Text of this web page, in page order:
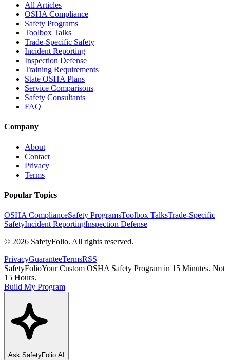
All Articles
OSHA Compliance
Safety Programs
Toolbox Talks
Trade-Specific Safety
Incident Reporting
Inspection Defense
Training Requirements
State OSHA Plans
Service Comparisons
Safety Consultants
FAQ
Company
About
Contact
Privacy
Terms
Popular Topics
OSHA ComplianceSafety ProgramsToolbox TalksTrade-Specific
SafetyIncident ReportingInspection Defense
© 2026 SafetyFolio. All rights reserved.
PrivacyGuaranteeTermsRSS
SafetyFolioYour Custom OSHA Safety Program in 15 Minutes. Not
15 Hours.
Build My Program
Ask SafetyFolio AI